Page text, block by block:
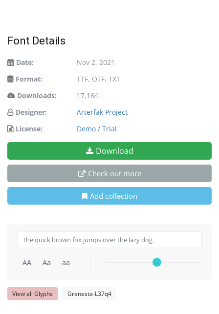
Font Details
Date:
Nov 2, 2021
Format:
TTF, OTF, TXT
Downloads:
17,164
Designer:
Arterfak Project
License:
Demo / Trial
Download
Check out more
Add collection
AA Aa aa
View all Glyphs Granesta-L37q4